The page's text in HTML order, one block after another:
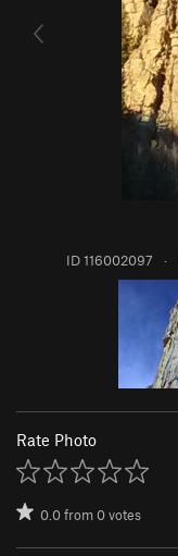
ID 116002097 ·
Rate Photo
0.0from0votes